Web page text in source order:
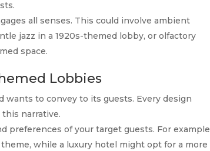
all senses. This could involve ambient
jazz in a 1920s-themed lobby, or olfactory
space.
Lobbies
wants to convey to its guests. Every design
narrative.
preferences of your target guests. For
while a luxury hotel might opt for a more